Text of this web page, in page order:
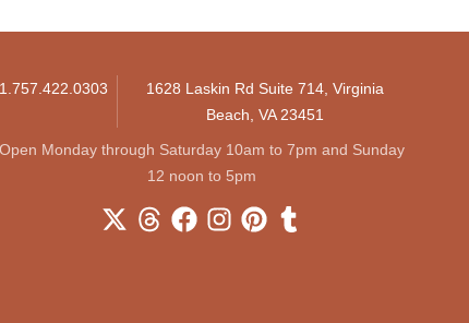
1.757.422.0303
1628 Laskin Rd Suite 714, Virginia
Beach, VA 23451
Open Monday through Saturday 10am to 7pm and Sunday
12 noon to 5pm